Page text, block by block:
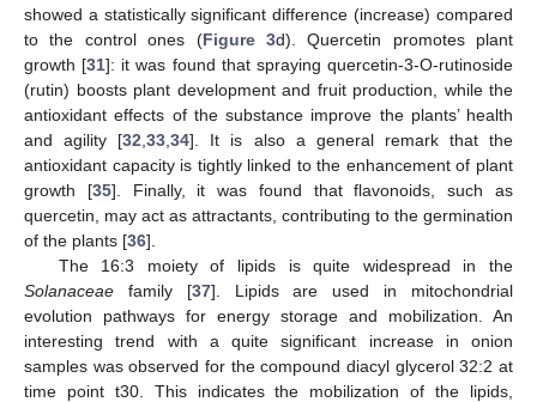
showed a statistically significant difference (increase) compared
to the control ones (Figure 3d). Quercetin promotes plant
growth [31]: it was found that spraying quercetin-3-O-rutinoside
(rutin) boosts plant development and fruit production, while the
antioxidant effects of the substance improve the plants’ health
and agility [32 ,33 ,34]. It is also a general remark that the
antioxidant capacity is tightly linked to the enhancement of plant
growth [35]. Finally, it was found that flavonoids, such as
quercetin, may act as attractants, contributing to the germination
of the plants [36].
The 16:3 moiety of lipids is quite widespread in the
Solanaceae family [37]. Lipids are used in mitochondrial
evolution pathways for energy storage and mobilization. An
interesting trend with a quite significant increase in onion
samples was observed for the compound diacyl glycerol 32:2 at
time point t30. This indicates the mobilization of the lipids,